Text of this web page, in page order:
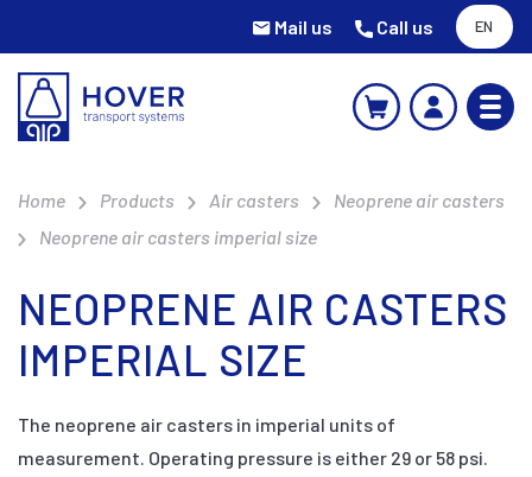
Mail us Call us EN
Home Products Air casters
Neoprene air casters
Neoprene air casters imperial size
NEOPRENE AIR CASTERS
IMPERIAL SIZE
The neoprene air casters in imperial units of
measurement. Operating pressure is either 29 or 58 psi.